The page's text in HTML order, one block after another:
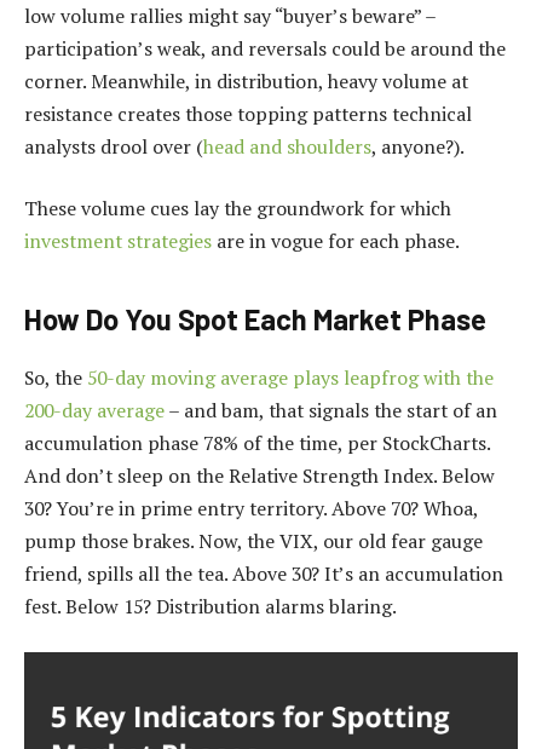
low volume rallies might say “buyer’s beware” –
participation’s weak, and reversals could be around the
corner. Meanwhile, in distribution, heavy volume at
resistance creates those topping patterns technical
analysts drool over (head and shoulders, anyone?).
These volume cues lay the groundwork for which
investment strategies are in vogue for each phase.
How Do You Spot Each Market Phase
So, the 50-day moving average plays leapfrog with the
200-day average– and bam, that signals the start of an
accumulation phase 78% of the time, per StockCharts.
And don’t sleep on the Relative Strength Index. Below
30? You’re in prime entry territory. Above 70? Whoa,
pump those brakes. Now, the VIX, our old fear gauge
friend, spills all the tea. Above 30? It’s an accumulation
fest. Below 15? Distribution alarms blaring.